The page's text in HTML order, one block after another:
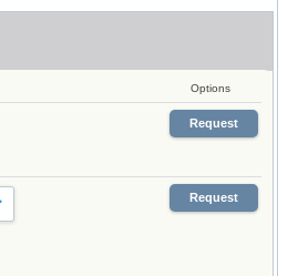
Options
Request
Request